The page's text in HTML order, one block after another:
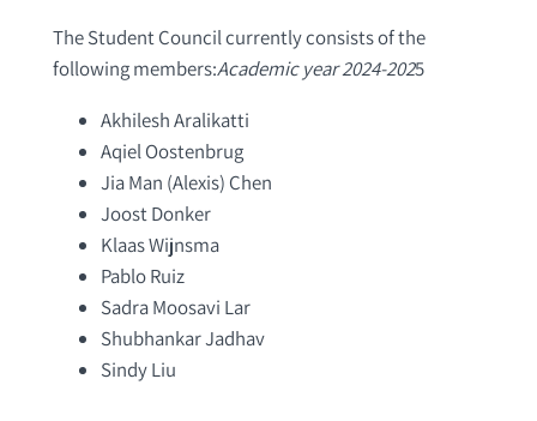
The Student Council currently consists of the
following members:Academic year 2024-2025
Akhilesh Aralikatti
Aqiel Oostenbrug
Jia Man (Alexis) Chen
Joost Donker
Klaas Wijnsma
Pablo Ruiz
Sadra Moosavi Lar
Shubhankar Jadhav
Sindy Liu